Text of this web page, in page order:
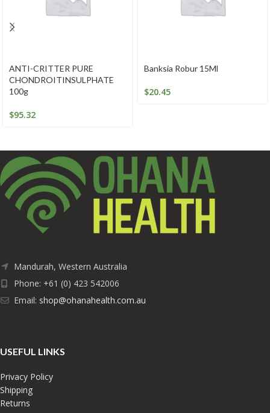
ANTI-CRITTER PURE
CHONDROITINSULPHATE
100g
$95.32
Banksia Robur 15Ml
$20.45
Mandurah, Western Australia
Phone: +61 (0) 423 542006
Email: shop@ohanahealth.com.au
USEFUL LINKS
Privacy Policy
Shipping
Returns